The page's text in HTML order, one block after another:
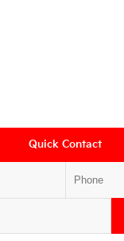
Quick Contact